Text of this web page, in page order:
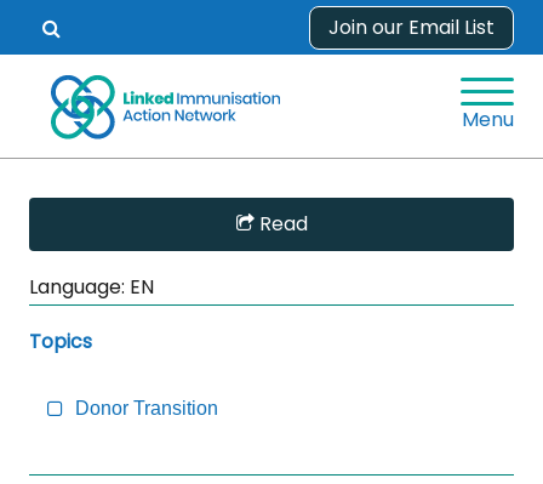
content
Open
search
form.
Join our Email List
Menu
Skip
Main
Content
Read
Language: EN
Topics
Donor Transition